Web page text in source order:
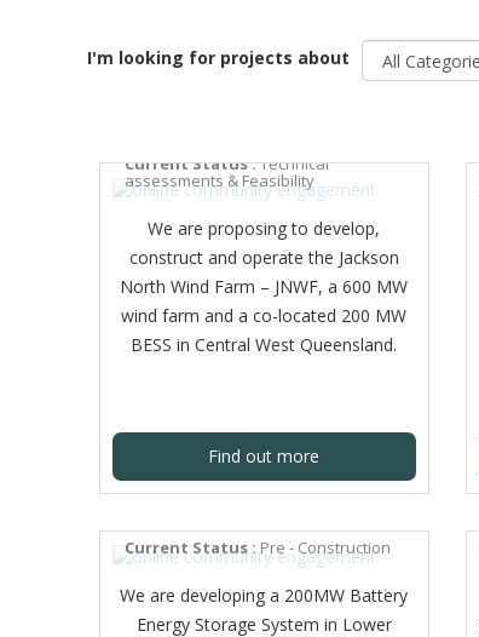
I'm looking for projects about
Current Status :Technical
assessments & Feasibility
We are proposing to develop,
construct and operate the Jackson
North Wind Farm – JNWF, a 600 MW
wind farm and a co-located 200 MW
BESS in Central West Queensland.
Find out more
LOWER WONGA (WOOLOOGA)
Current Status :Pre - Construction
We are developing a 200MW Battery
Energy Storage System in Lower